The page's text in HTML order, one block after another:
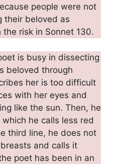
people were not
their beloved as
the risk in Sonnet 130.
is busy in dissecting
beloved through
her is too difficult
with her eyes and
like the sun. Then, he
he calls less red
third line, he does not
and calls it
poet has been in an